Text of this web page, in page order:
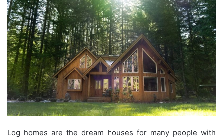
Log homes are the dream houses for many people with